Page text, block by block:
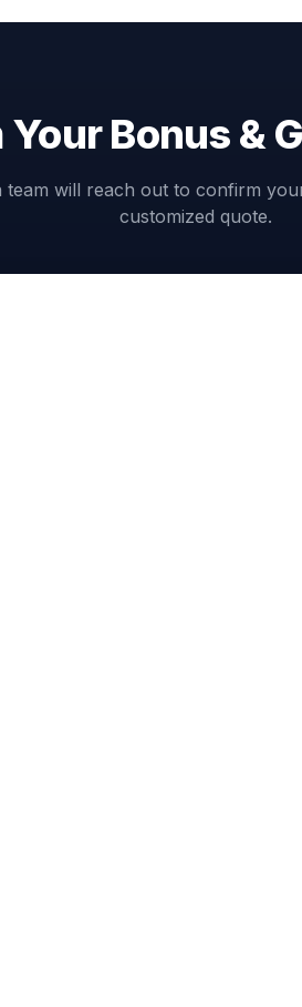
Your Bonus &
team will reach out to confirm
customized quote.